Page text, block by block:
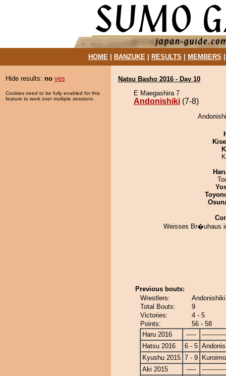
HOME| BANZUKE| RESULTS MEMBERS
Hide results: no yes
Cookies need to be fully enabled for this
feature to work over multiple sessions.
Natsu Basho 2016 - Day 10
E Maegashira 7
Andonishiki (7-8)
Weisses Br�uhaus
Previous bouts:
Wrestlers:
Total Bouts:
9
Victories:
4 - 5
Points:
56 - 58
Haru 2016
-----
Hatsu 2016
6 - 5
Kyushu 2015 7 - 9
Aki 2015
-----